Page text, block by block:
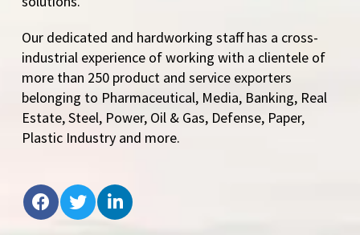
Our dedicated and hardworking staff has a cross-
industrial experience of working with a clientele of
more than 250 product and service exporters
belonging to Pharmaceutical, Media, Banking, Real
Estate, Steel, Power, Oil & Gas, Defense, Paper,
Plastic Industry and more.